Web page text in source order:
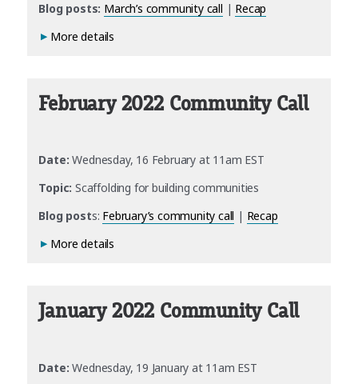
Blog posts: March’s community call | Recap
More details
February 2022 Community Call
Date: Wednesday, 16 February at 11am EST
Topic: Scaffolding for building communities
Blog posts: February’s community call | Recap
More details
January 2022 Community Call
Date: Wednesday, 19 January at 11am EST